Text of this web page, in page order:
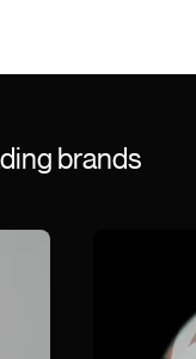
brands